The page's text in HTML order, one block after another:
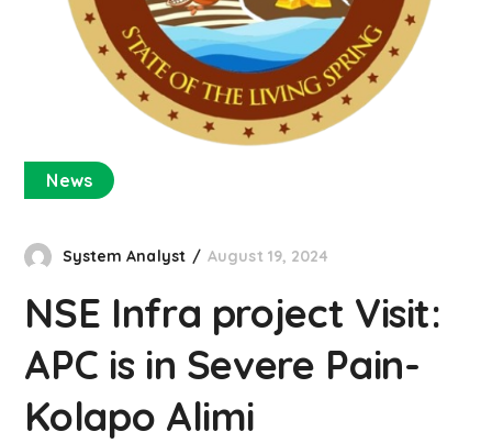
News
System Analyst August 19, 2024
NSE Infra project Visit:
APC is in Severe Pain-
Kolapo Alimi